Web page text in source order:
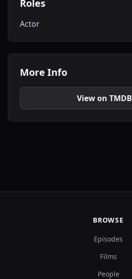
Roles
Actor
More Info
View on TMDB
BROWSE
Episodes
Films
People